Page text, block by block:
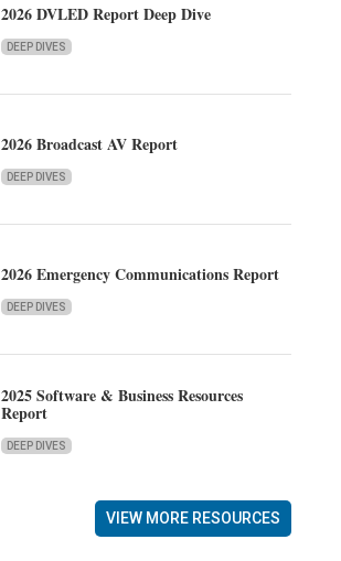
2026 DVLED Report Deep Dive
DEEP DIVES
2026 Broadcast AV Report
DEEP DIVES
2026 Emergency Communications Report
DEEP DIVES
2025 Software & Business Resources
Report
DEEP DIVES
VIEW MORE RESOURCES